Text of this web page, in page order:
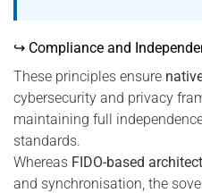
↪ Compliance and
These principles ensure
cybersecurity and privacy
maintaining full
standards.
Whereas FIDO-based
and synchronisation, the